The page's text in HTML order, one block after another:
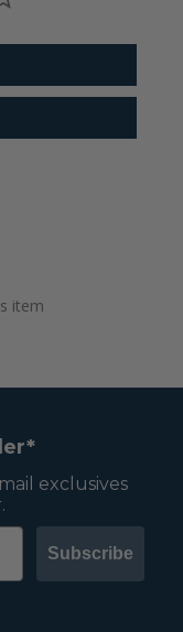
item
exclusives
Subscribe